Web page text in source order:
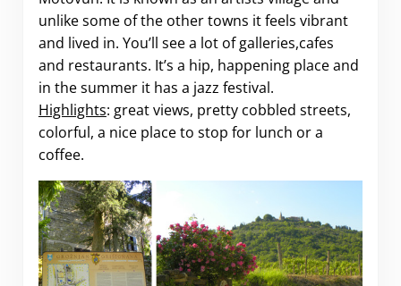
unlike some of the other towns it feels vibrant
and lived in. You’ll see a lot of galleries,cafes
and restaurants. It’s a hip, happening place and
in the summer it has a jazz festival.
Highlights: great views, pretty cobbled streets,
colorful, a nice place to stop for lunch or a
coffee.